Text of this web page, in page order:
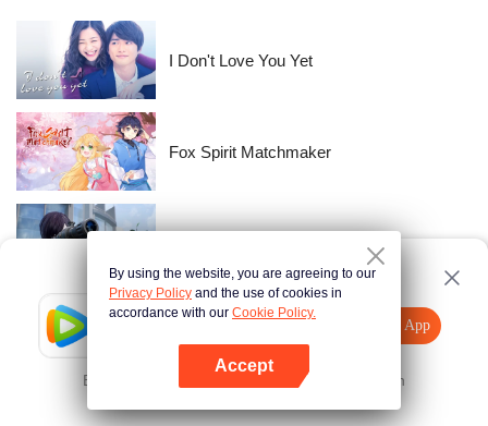
Tencent Video
Open App
Error occurred. Please Tap here and try again
I Don't Love You Yet
Fox Spirit Matchmaker
By using the website, you are agreeing to our
Privacy Policy and the use of cookies in
accordance with our Cookie Policy.
Accept